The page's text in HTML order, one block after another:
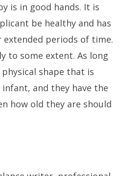
is in good hands. It is
be healthy and has
periods of time.
to some extent. As long
shape that is
and they have the
how old they are should